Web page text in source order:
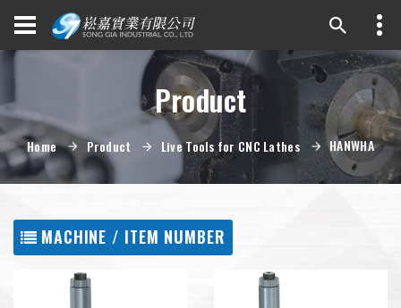
Product
Home Product Live Tools for CNC Lathes HANWHA
MACHINE / ITEM NUMBER